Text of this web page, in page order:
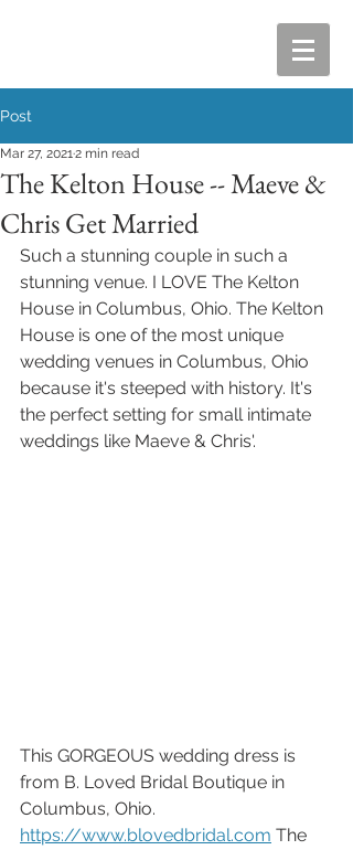
Post
The Kelton House -- Maeve &
Chris Get Married
Mar 27, 20212 min read
Such a stunning couple in such a
stunning venue. I LOVE The Kelton
House in Columbus, Ohio. The Kelton
House is one of the most unique
wedding venues in Columbus, Ohio
because it's steeped with history. It's
the perfect setting for small intimate
weddings like Maeve & Chris'.
This GORGEOUS wedding dress is
from B. Loved Bridal Boutique in
Columbus, Ohio.
https://www.blovedbridal.com The